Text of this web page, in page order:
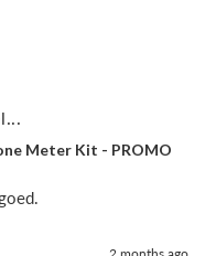
Meter Kit - PROMO